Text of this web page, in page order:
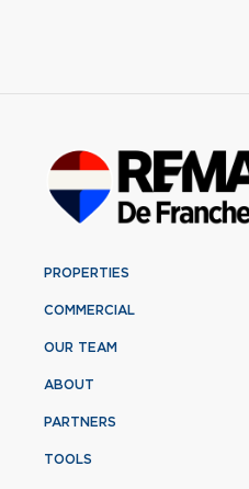
PROPERTIES
COMMERCIAL
OUR TEAM
ABOUT
PARTNERS
TOOLS